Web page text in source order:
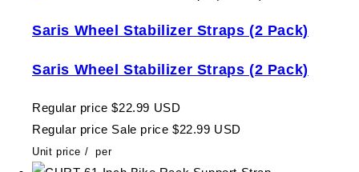
Saris Wheel Stabilizer Straps (2 Pack)
Saris Wheel Stabilizer Straps (2 Pack)
Regular price $22.99 USD
Regular price Sale price $22.99 USD
Unit price / per